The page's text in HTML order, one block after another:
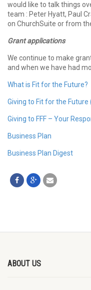
would like to talk things
team : Peter Hyatt, Paul
on ChurchSuite or from
Grant applications
We continue to make
and when we have had
What is Fit for the Future?
Giving to Fit for the Future
Giving to FFF – Your
Business Plan
Business Plan Digest
ABOUT US